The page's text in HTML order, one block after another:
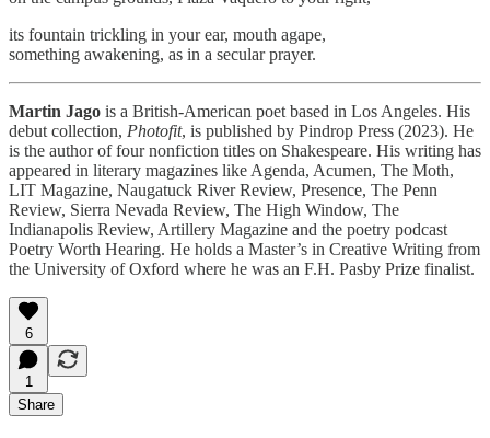
its fountain trickling in your ear, mouth agape,
something awakening, as in a secular prayer.
Martin Jago is a British-American poet based in Los Angeles. His
debut collection, Photofit, is published by Pindrop Press (2023). He
is the author of four nonfiction titles on Shakespeare. His writing has
appeared in literary magazines like Agenda, Acumen, The Moth,
LIT Magazine, Naugatuck River Review, Presence, The Penn
Review, Sierra Nevada Review, The High Window, The
Indianapolis Review, Artillery Magazine and the poetry podcast
Poetry Worth Hearing. He holds a Master’s in Creative Writing from
the University of Oxford where he was an F.H. Pasby Prize finalist.
6
1
Share